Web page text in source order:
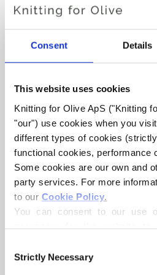
Consent Details
This website uses cookies
Knitting for Olive ApS ("Knitting
"our") use cookies when you
different types of cookies
functional cookies, performance
Some cookies are our own and
party services. For more
to our Cookie Policy.
You can consent to our use
necessary for the website to
controller, may process
Selection
Strictly Necessary
Hue:Neutral
Also nice for: Light Summer and
wool. The yarn has a beautiful
soft and delicious yarn, slightly
Merino.
Our merino wool comes from
where mulesing is not practiced.
directly back to the farm it
know exactly which farm,
wool.
temperature-regulating. That is,